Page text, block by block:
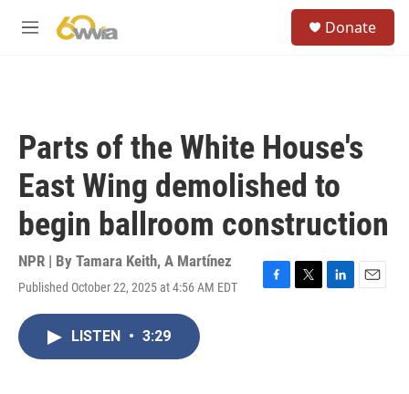
M
Donate
Parts of the White House's
East Wing demolished to
begin ballroom construction
NPR | By Tamara Keith, A Martínez
Published October 22, 2025 at 4:56 AM EDT
F
T
L
E
LISTEN • 3:29